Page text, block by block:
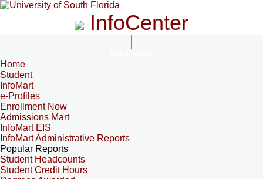
InfoCenter
Home
Student
InfoMart
e-Profiles
Enrollment Now
Admissions Mart
InfoMart EIS
InfoMart Administrative Reports
Popular Reports
Student Headcounts
Student Credit Hours